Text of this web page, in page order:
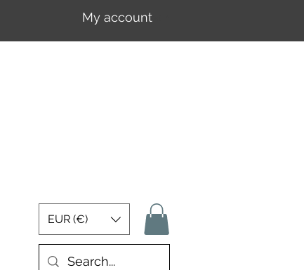
Log In
My account
EUR (€)